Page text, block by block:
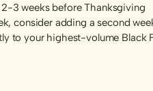
3 weeks before Thanksgiving
consider adding a second
to your highest-volume Black